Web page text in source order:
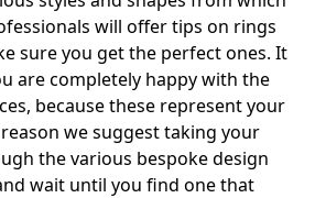
will offer tips on rings
sure you get the perfect ones. It
are completely happy with the
because these represent your
we suggest taking your
the various bespoke design
wait until you find one that